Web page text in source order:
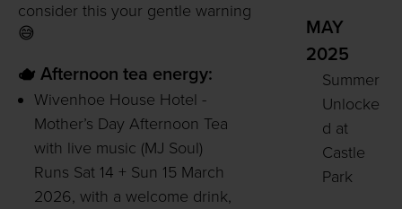
consider this your gentle warning
😅
🫖 Afternoon tea energy:
Wivenhoe House Hotel -
Mother’s Day Afternoon Tea
with live music (MJ Soul)
Runs Sat 14 + Sun 15 March
2026, with a welcome drink,
MAY
2025
Summer
Unlocke
d at
Castle
Park